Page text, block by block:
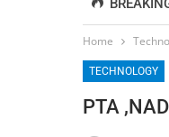
Home
TECHNOLOGY
PTA